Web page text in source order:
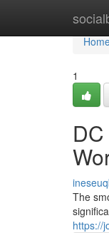
1
The
https://